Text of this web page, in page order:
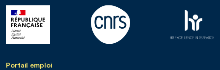
Portail emploi